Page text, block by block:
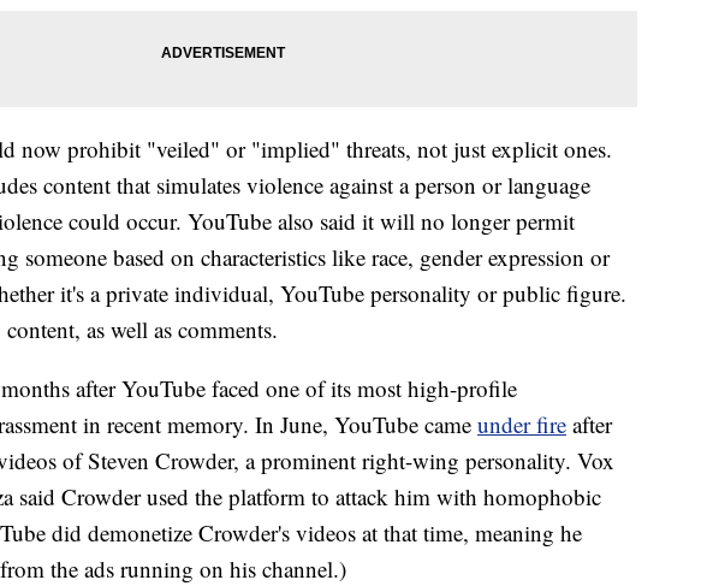
now prohibit "veiled" or "implied" threats, not just explicit ones.
content that simulates violence against a person or language
could occur. YouTube also said it will no longer permit
someone based on characteristics like race, gender expression or
it's a private individual, YouTube personality or public figure.
as well as comments.
after YouTube faced one of its most high-profile
in recent memory. In June, YouTube came under fire after
of Steven Crowder, a prominent right-wing personality. Vox
said Crowder used the platform to attack him with homophobic
did demonetize Crowder's videos at that time, meaning he
the ads running on his channel.)